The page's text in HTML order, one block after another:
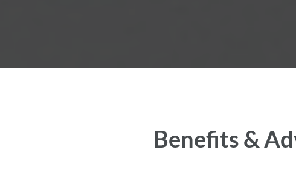
Benefits &